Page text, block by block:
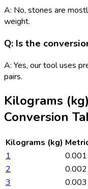
A: No, stones are
weight.
Q: Is the
A: Yes, our tool uses
pairs.
Kilograms (kg)
Conversion
Kilograms (kg)
1
0.001
2
0.002
3
0.003